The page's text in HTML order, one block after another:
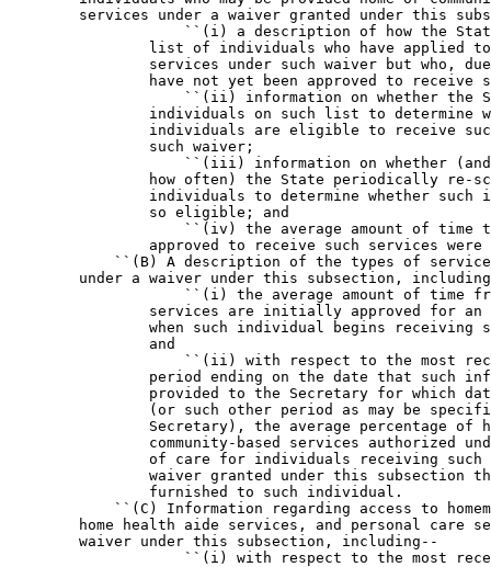
services under a waiver granted under this
``(i) a description of how the
list of individuals who have applied
services under such waiver but who,
have not yet been approved to receive
``(ii) information on whether the
individuals on such list to determine
individuals are eligible to receive
                such waiver;
``(iii) information on whether
how often) the State periodically re-
individuals to determine whether such
                so eligible; and
``(iv) the average amount of time
approved to receive such services were
``(B) A description of the types of
under a waiver under this subsection,
``(i) the average amount of time
services are initially approved for
when such individual begins receiving
                and
``(ii) with respect to the most
period ending on the date that such
provided to the Secretary for which
(or such other period as may be
Secretary), the average percentage of
community-based services authorized
of care for individuals receiving
waiver granted under this subsection
                furnished to such individual.
``(C) Information regarding access to
home health aide services, and personal care
        waiver under this subsection, including--
``(i) with respect to the most